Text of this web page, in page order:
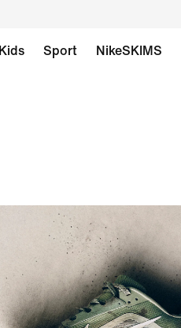
Kids Sport NikeSKIMS